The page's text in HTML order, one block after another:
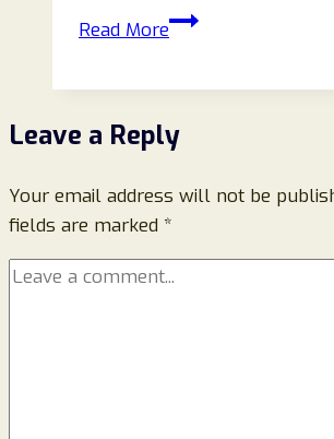
Read MoreMaia
Reviews
Ingredients,
Taste,
Benefits,
and
Leave a Reply
Your email address will not be
fields are marked *